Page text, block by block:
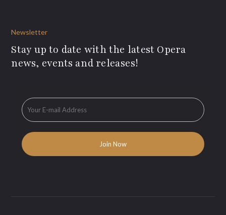
Newsletter
Stay up to date with the latest Opera
news, events and releases!